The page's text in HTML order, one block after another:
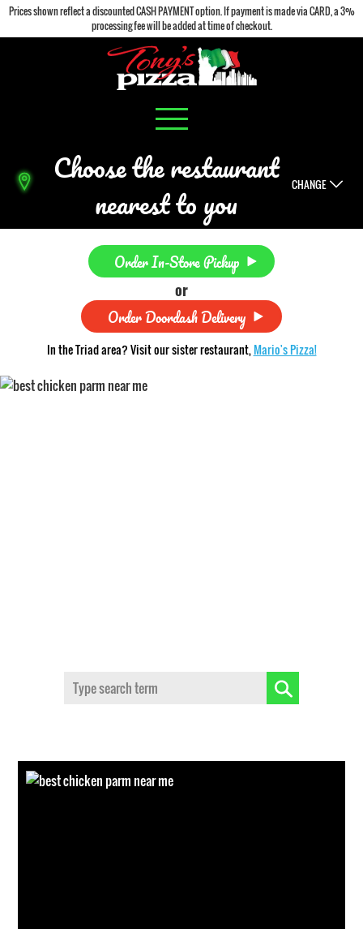
Prices shown reflect a discounted CASH PAYMENT option. If payment is made via CARD, a 3%
processing fee will be added at time of checkout.
Choose the restaurant
nearest to you CHANGE
Order In-Store Pickup
or
Order Doordash Delivery
In the Triad area? Visit our sister restaurant,Mario's Pizza!